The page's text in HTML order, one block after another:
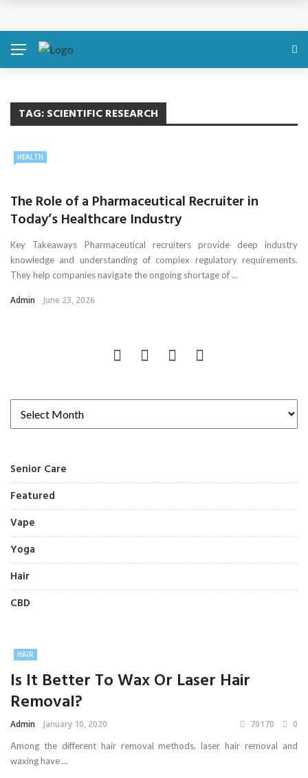
Simple Health Metrics Worth Checking — and How
Boost Your Energy Levels with Proper Nutrition
The Silent Crisis: The Psychological Fallout of Crypto
TAG:SCIENTIFIC RESEARCH
HEALTH
The Role of a Pharmaceutical Recruiter in
Today’s Healthcare Industry
Key Takeaways Pharmaceutical recruiters provide deep industry
knowledge and understanding of complex regulatory requirements.
They help companies navigate the ongoing shortage of ...
Admin June 23, 2026
Senior Care
Featured
Vape
Yoga
Hair
CBD
HAIR
Is It Better To Wax Or Laser Hair
Removal?
Admin January 10, 2020 70170 0
Among the different hair removal methods, laser hair removal and
waxing have ...